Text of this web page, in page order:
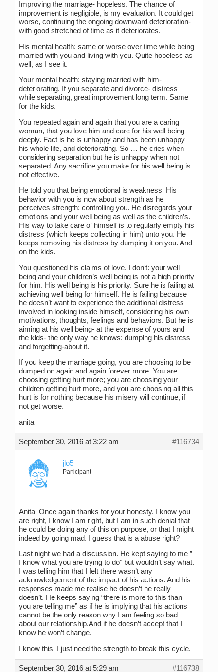
Improving the marriage- hopeless. The chance of
improvement is negligible, is my evaluation. It could get
worse, continuing the ongoing downward deterioration-
with good stretched of time as it deteriorates.
His mental health: same or worse over time while being
married with you and living with you. Quite hopeless as
well, as I see it.
Your mental health: staying married with him-
deteriorating. If you separate and divorce- distress
while separating, great improvement long term. Same
for the kids.
You repeated again and again that you are a caring
woman, that you love him and care for his well being
deeply. Fact is he is unhappy and has been unhappy
his whole life, and deteriorating. So … he cries when
considering separation but he is unhappy when not
separated. Any sacrifice you make for his well being is
not effective.
He told you that being emotional is weakness. His
behavior with you is now about strength as he
perceives strength: controlling you. He disregards your
emotions and your well being as well as the children’s.
His way to take care of himself is to regularly empty his
distress (which keeps collecting in him) unto you. He
keeps removing his distress by dumping it on you. And
on the kids.
You questioned his claims of love. I don’t: your well
being and your children’s well being is not a high priority
for him. His well being is his priority. Sure he is failing at
achieving well being for himself. He is failing because
he doesn’t want to experience the additional distress
involved in looking inside himself, considering his own
motivations, thoughts, feelings and behaviors. But he is
aiming at his well being- at the expense of yours and
the kids- the only way he knows: dumping his distress
and forgetting-about it.
If you keep the marriage going, you are choosing to be
dumped on again and again forever more. You are
choosing getting hurt more; you are choosing your
children getting hurt more, and you are choosing all this
hurt is for nothing because his misery will continue, if
not get worse.
anita
September 30, 2016 at 3:22 am #116734
jlo5
Participant
Anita: Once again thanks for your honesty. I know you
are right, I know I am right, but I am in such denial that
he could be doing any of this on purpose, or that I might
indeed by going mad. I guess that is a abuse right?
Last night we had a discussion. He kept saying to me ”
I know what you are trying to do” but wouldn’t say what.
I was telling him that I felt there wasn’t any
acknowledgement of the impact of his actions. And his
responses made me realise he doesn’t he really
doesn’t. He keeps saying “there is more to this than
you are telling me” as if he is implying that his actions
cannot be the only reason why I am feeling so bad
about our relationship.And if he doesn’t accept that I
know he won’t change.
I know this, I just need the strength to break this cycle.
September 30, 2016 at 5:29 am #116738